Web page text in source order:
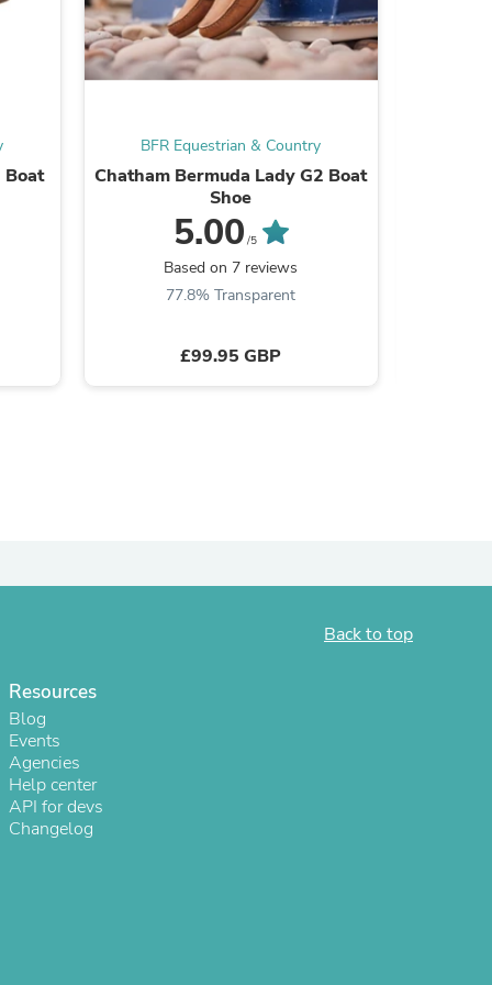
Boat
BFR Equestrian & Country
Chatham Bermuda Lady G2 Boat
Shoe
5.00 /5
Based on 7 reviews
77.8% Transparent
£99.95 GBP
Back to top
Resources
Blog
Events
Agencies
Help center
API for devs
Changelog